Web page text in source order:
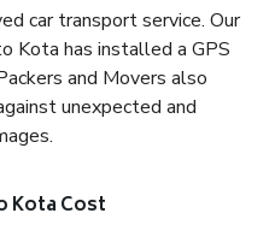
car transport service. Our
Kota has installed a GPS
and Movers also
unexpected and
Kota Cost